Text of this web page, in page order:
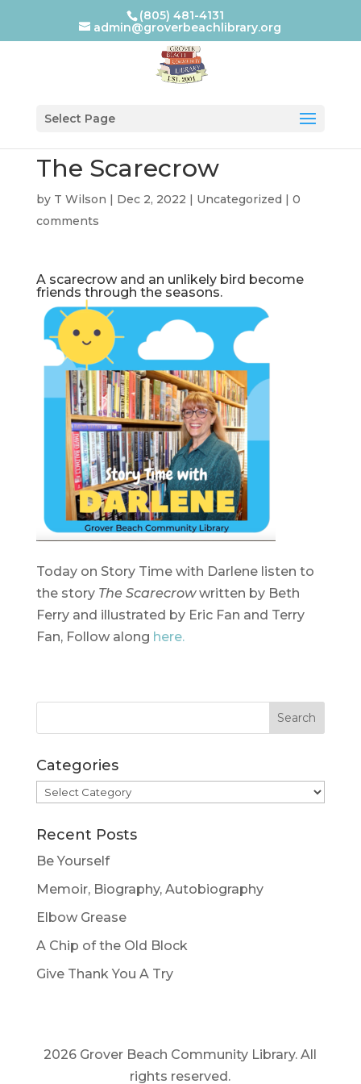
(805) 481-4131
admin@groverbeachlibrary.org
Select Page
The Scarecrow
by T Wilson | Dec 2, 2022 | Uncategorized | 0
comments
A scarecrow and an unlikely bird become
friends through the seasons.
Today on Story Time with Darlene listen to
the story The Scarecrowwritten by Beth
Ferry and illustrated by Eric Fan and Terry
Fan, Follow along here.
Categories
Categories
Recent Posts
Be Yourself
Memoir, Biography, Autobiography
Elbow Grease
A Chip of the Old Block
Give Thank You A Try
2026 Grover Beach Community Library. All
rights reserved.